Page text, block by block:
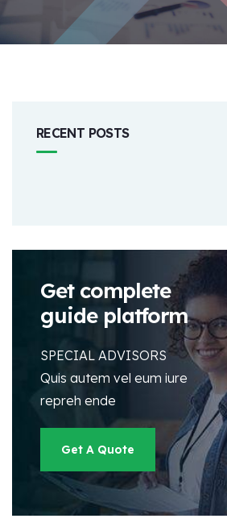
RECENT POSTS
Get complete
guide platform
SPECIAL ADVISORS
Quis autem vel eum iure
repreh ende
Get A Quote